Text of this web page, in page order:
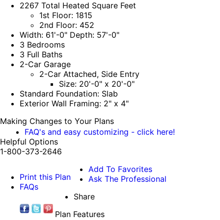
2267 Total Heated Square Feet
1st Floor: 1815
2nd Floor: 452
Width: 61'-0" Depth: 57'-0"
3 Bedrooms
3 Full Baths
2-Car Garage
2-Car Attached, Side Entry
Size: 20'-0" x 20'-0"
Standard Foundation: Slab
Exterior Wall Framing: 2" x 4"
Making Changes to Your Plans
FAQ's and easy customizing - click here!
Helpful Options
1-800-373-2646
Print this Plan
FAQs
Add To Favorites
Ask The Professional
Share
Plan Features